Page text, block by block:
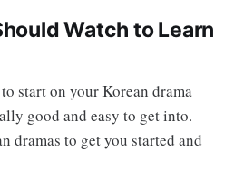
Watch to Learn
start on your Korean drama
good and easy to get into.
dramas to get you started and